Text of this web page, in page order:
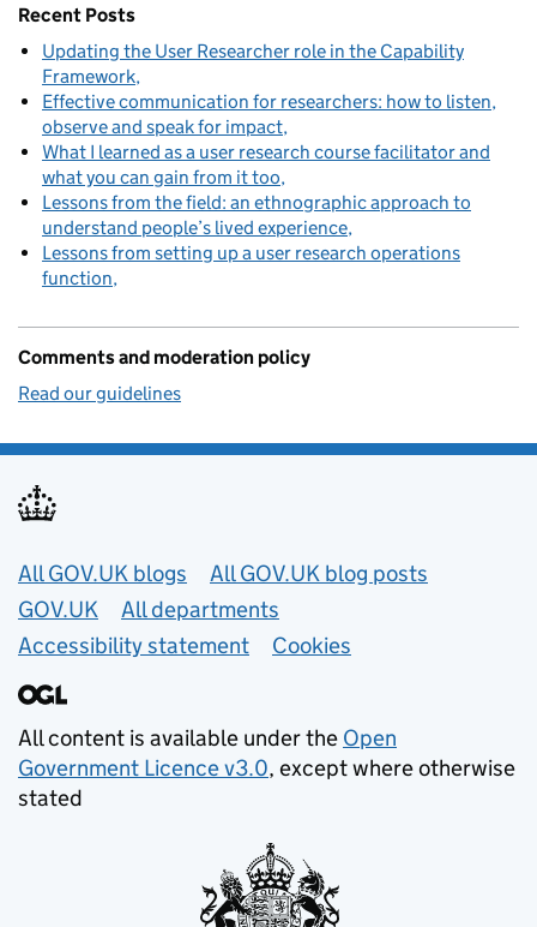
Recent Posts
Updating the User Researcher role in the Capability
Framework
Effective communication for researchers: how to listen,
observe and speak for impact
What I learned as a user research course facilitator and
what you can gain from it too
Lessons from the field: an ethnographic approach to
understand people’s lived experience
Lessons from setting up a user research operations
function
Comments and moderation policy
Read our guidelines
Useful links
All GOV.UK blogs
All GOV.UK blog posts
GOV.UK
All departments
Accessibility statement
Cookies
All content is available under the Open
Government Licence v3.0, except where otherwise
stated